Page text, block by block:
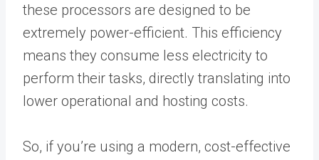
these processors are designed to be
extremely power-efficient. This efficiency
means they consume less electricity to
perform their tasks, directly translating into
lower operational and hosting costs.
So, if you’re using a modern, cost-effective